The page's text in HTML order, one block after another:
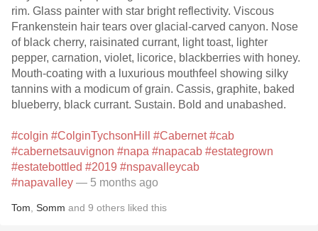
rim. Glass painter with star bright reflectivity. Viscous
Frankenstein hair tears over glacial-carved canyon. Nose
of black cherry, raisinated currant, light toast, lighter
pepper, carnation, violet, licorice, blackberries with honey.
Mouth-coating with a luxurious mouthfeel showing silky
tannins with a modicum of grain. Cassis, graphite, baked
blueberry, black currant. Sustain. Bold and unabashed.
#colgin #ColginTychsonHill #Cabernet #cab
#cabernetsauvignon #napa #napacab #estategrown
#estatebottled #2019 #nspavalleycab
#napavalley — 5 months ago
Tom Somm and 9 others liked this